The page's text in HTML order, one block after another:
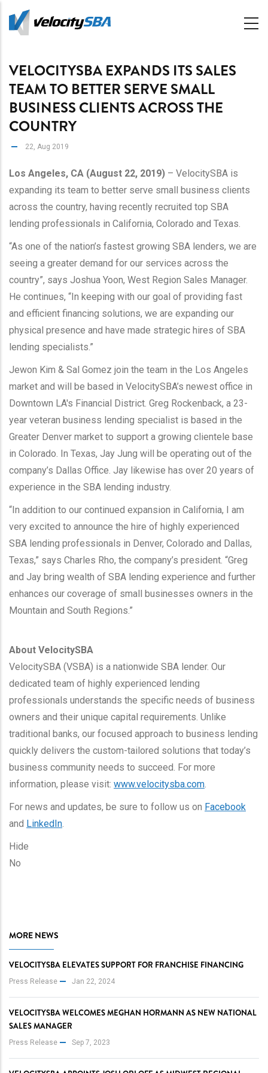
VELOCITYSBA EXPANDS ITS SALES
TEAM TO BETTER SERVE SMALL
BUSINESS CLIENTS ACROSS THE
COUNTRY
22, Aug 2019
Los Angeles, CA (August 22, 2019) – VelocitySBA is
expanding its team to better serve small business clients
across the country, having recently recruited top SBA
lending professionals in California, Colorado and Texas.
“As one of the nation’s fastest growing SBA lenders, we are
seeing a greater demand for our services across the
country”, says Joshua Yoon, West Region Sales Manager.
He continues, “In keeping with our goal of providing fast
and efficient financing solutions, we are expanding our
physical presence and have made strategic hires of SBA
lending specialists.”
Jewon Kim & Sal Gomez join the team in the Los Angeles
market and will be based in VelocitySBA’s newest office in
Downtown LA's Financial District. Greg Rockenback, a 23-
year veteran business lending specialist is based in the
Greater Denver market to support a growing clientele base
in Colorado. In Texas, Jay Jung will be operating out of the
company’s Dallas Office. Jay likewise has over 20 years of
experience in the SBA lending industry.
“In addition to our continued expansion in California, I am
very excited to announce the hire of highly experienced
SBA lending professionals in Denver, Colorado and Dallas,
Texas,” says Charles Rho, the company’s president. “Greg
and Jay bring wealth of SBA lending experience and further
enhances our coverage of small businesses owners in the
Mountain and South Regions.”
About VelocitySBA
VelocitySBA (VSBA) is a nationwide SBA lender. Our
dedicated team of highly experienced lending
professionals understands the specific needs of business
owners and their unique capital requirements. Unlike
traditional banks, our focused approach to business lending
quickly delivers the custom-tailored solutions that today’s
business community needs to succeed. For more
information, please visit: www.velocitysba.com.
For news and updates, be sure to follow us on Facebook
and LinkedIn.
Hide
No
MORE NEWS
VELOCITYSBA ELEVATES SUPPORT FOR FRANCHISE FINANCING
Press Release Jan 22, 2024
VELOCITYSBA WELCOMES MEGHAN HORMANN AS NEW NATIONAL
SALES MANAGER
Press Release Sep 7, 2023